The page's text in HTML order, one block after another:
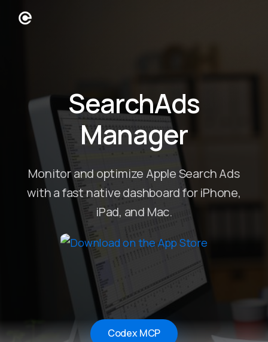
SearchAds
Manager
Monitor and optimize Apple Search Ads
with a fast native dashboard for iPhone,
iPad, and Mac.
Codex MCP